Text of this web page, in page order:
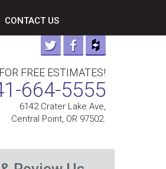
CONTACT US
FREE ESTIMATES!
664-5555
6142 Crater Lake Ave,
Central Point, OR 97502.